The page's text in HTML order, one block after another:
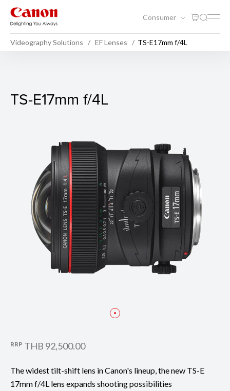
Consumer
Videography Solutions EF Lenses TS-E17mm f/4L
TS-E17mm f/4L
TS-E17mm f/4L
RRP THB 92,500.00
The widest tilt-shift lens in Canon's lineup, the new TS-E
17mm f/4L lens expands shooting possibilities